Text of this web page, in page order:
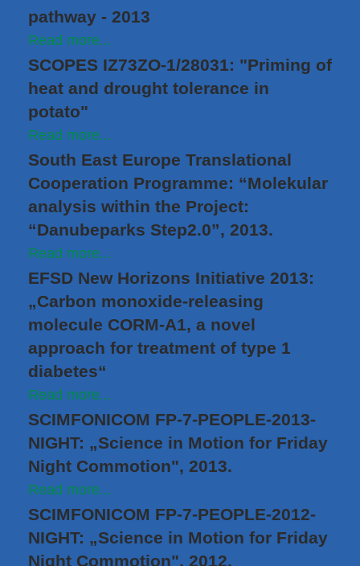
pathway - 2013
Read more...
SCOPES IZ73ZO-1/28031: "Priming of
heat and drought tolerance in
potato"
Read more...
South East Europe Translational
Cooperation Programme: “Molekular
analysis within the Project:
“Danubeparks Step2.0”, 2013.
Read more...
EFSD New Horizons Initiative 2013:
„Carbon monoxide-releasing
molecule CORM-A1, a novel
approach for treatment of type 1
diabetes“
Read more...
SCIMFONICOM FP-7-PEOPLE-2013-
NIGHT: „Science in Motion for Friday
Night Commotion", 2013.
Read more...
SCIMFONICOM FP-7-PEOPLE-2012-
NIGHT: „Science in Motion for Friday
Night Commotion", 2012.